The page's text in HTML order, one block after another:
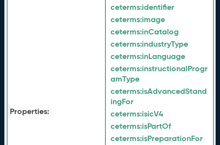
Properties:
ceterms:identifier
ceterms:image
ceterms:inCatalog
ceterms:industryType
ceterms:inLanguage
ceterms:instructionalProgr
amType
ceterms:isAdvancedStand
ingFor
ceterms:isicV4
ceterms:isPartOf
ceterms:isPreparationFor